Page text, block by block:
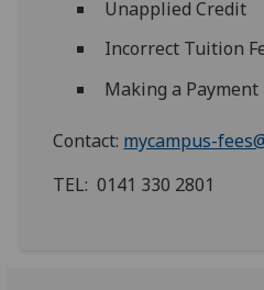
Unapplied Credit
Incorrect Tuition
Making a Payment
Contact: mycampus-
TEL: 0141 330 2801